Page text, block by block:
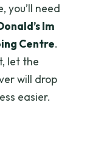
you’ll need
Im
Centre.
let the
will drop
easier.